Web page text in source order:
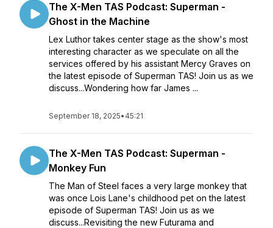
The X-Men TAS Podcast: Superman -
Ghost in the Machine
Lex Luthor takes center stage as the show's most
interesting character as we speculate on all the
services offered by his assistant Mercy Graves on
the latest episode of Superman TAS! Join us as we
discuss...Wondering how far James ...
September 18, 2025• 45:21
The X-Men TAS Podcast: Superman -
Monkey Fun
The Man of Steel faces a very large monkey that
was once Lois Lane's childhood pet on the latest
episode of Superman TAS! Join us as we
discuss...Revisiting the new Futurama and